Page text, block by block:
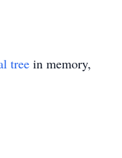
tree in memory,